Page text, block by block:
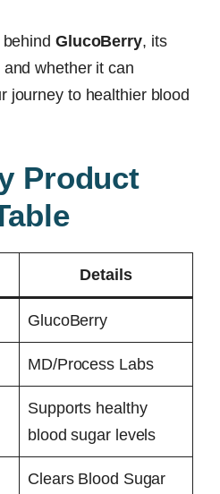
behind GlucoBerry, its
whether it can
journey to healthier blood
Product
Details
GlucoBerry
MD/Process Labs
Supports healthy
blood sugar levels
Clears Blood Sugar